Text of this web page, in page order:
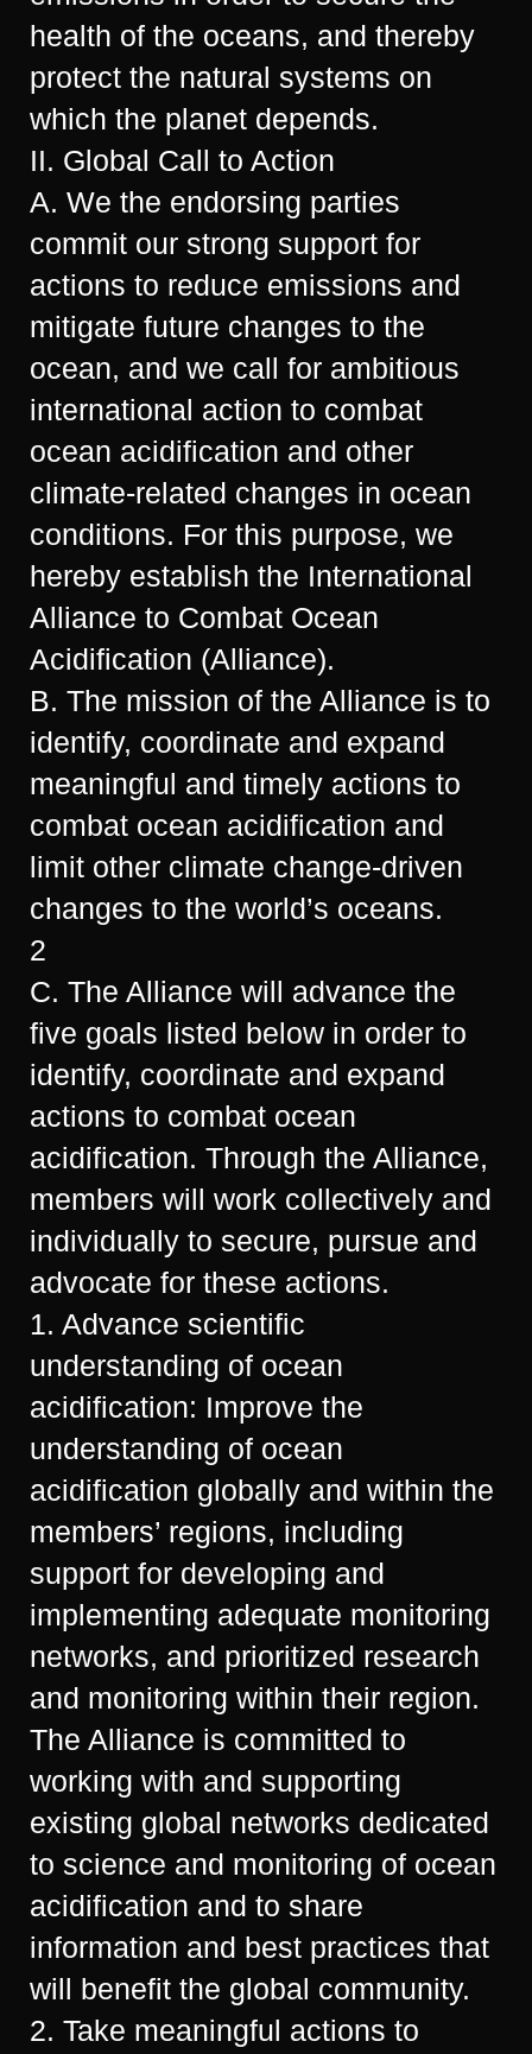
health of the oceans, and thereby
protect the natural systems on
which the planet depends.
II. Global Call to Action
A. We the endorsing parties
commit our strong support for
actions to reduce emissions and
mitigate future changes to the
ocean, and we call for ambitious
international action to combat
ocean acidification and other
climate-related changes in ocean
conditions. For this purpose, we
hereby establish the International
Alliance to Combat Ocean
Acidification (Alliance).
B. The mission of the Alliance is to
identify, coordinate and expand
meaningful and timely actions to
combat ocean acidification and
limit other climate change-driven
changes to the world’s oceans.
2
C. The Alliance will advance the
five goals listed below in order to
identify, coordinate and expand
actions to combat ocean
acidification. Through the Alliance,
members will work collectively and
individually to secure, pursue and
advocate for these actions.
1. Advance scientific
understanding of ocean
acidification: Improve the
understanding of ocean
acidification globally and within the
members’ regions, including
support for developing and
implementing adequate monitoring
networks, and prioritized research
and monitoring within their region.
The Alliance is committed to
working with and supporting
existing global networks dedicated
to science and monitoring of ocean
acidification and to share
information and best practices that
will benefit the global community.
2. Take meaningful actions to